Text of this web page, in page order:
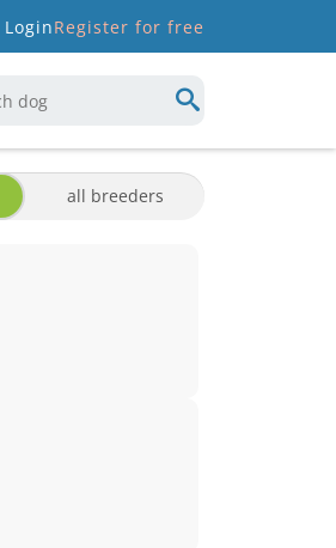
LoginRegister for free
all breeders